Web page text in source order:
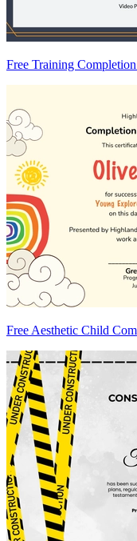
Free Training
Free Aesthetic Child